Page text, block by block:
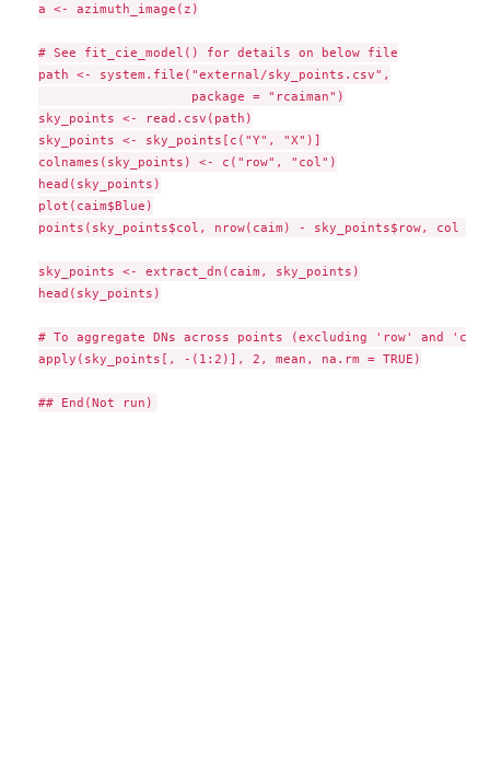
a <- azimuth_image(z)
# See fit_cie_model() for details on below file
path <- system.file("external/sky_points.csv",
                    package = "rcaiman")
sky_points <- read.csv(path)
sky_points <- sky_points[c("Y", "X")]
colnames(sky_points) <- c("row", "col")
head(sky_points)
plot(caim$Blue)
points(sky_points$col, nrow(caim) - sky_points$row, col =
sky_points <- extract_dn(caim, sky_points)
head(sky_points)
# To aggregate DNs across points (excluding 'row' and
apply(sky_points[, -(1:2)], 2, mean, na.rm = TRUE)